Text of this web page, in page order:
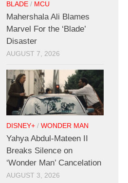
BLADE / MCU
Mahershala Ali Blames
Marvel For the ‘Blade’
Disaster
AUGUST 7, 2026
DISNEY+ / WONDER MAN
Yahya Abdul-Mateen II
Breaks Silence on
‘Wonder Man’ Cancelation
AUGUST 3, 2026